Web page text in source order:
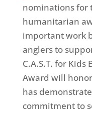
nominations for
humanitarian
important work
anglers to
C.A.S.T. for Kids
Award will
has
commitment to